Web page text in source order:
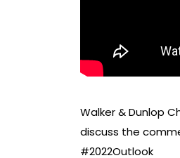
Walker & Dunlop
discuss the
#2022Outlook